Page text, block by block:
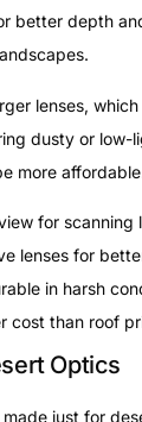
better depth
lenses,
dusty or low-
more
for scanning
lenses for
in harsh
cost than roof
Optics
just for